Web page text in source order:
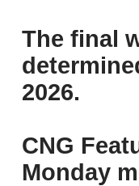
The final
2026.
CNG
Monday